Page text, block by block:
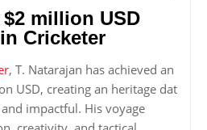
million USD
Cricketer
, T. Natarajan has achieved an
USD, creating an heritage dat
impactful. His voyage